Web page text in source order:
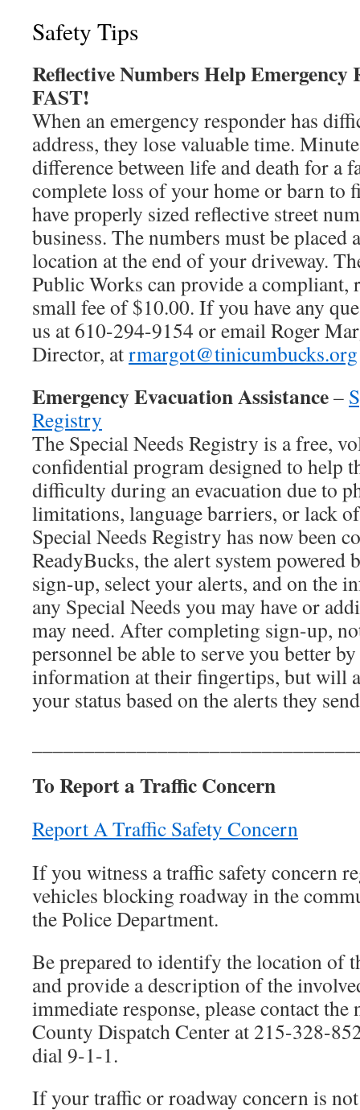
Safety Tips
Reflective Numbers Help Emergency
FAST!
When an emergency responder has
address, they lose valuable time.
difference between life and death for a
complete loss of your home or barn to
have properly sized reflective street
business. The numbers must be placed
location at the end of your driveway.
Public Works can provide a compliant,
small fee of $10.00. If you have any
us at 610-294-9154 or email Roger
Director, atrmargot@tinicumbucks.org
Emergency Evacuation Assistance–
Registry
The Special Needs Registry is a free,
confidential program designed to help
difficulty during an evacuation due to
limitations, language barriers, or lack
Special Needs Registry has now been
ReadyBucks, the alert system
sign-up, select your alerts, and on the
any Special Needs you may have or
may need. After completing sign-up,
personnel be able to serve you better
information at their fingertips, but will
your status based on the alerts they
To Report a Traffic Concern
Report A Traffic Safety Concern
If you witness a traffic safety concern
vehicles blocking roadway in the
the Police Department.
Be prepared to identify the location of
and provide a description of the
immediate response, please contact
County Dispatch Center at 215-328-
dial 9-1-1.
If your traffic or roadway concern is